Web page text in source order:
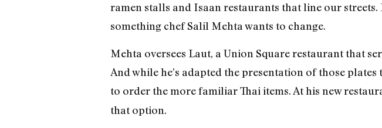
ramen stalls and Isaan restaurants that line our
something chef Salil Mehta wants to change.
Mehta oversees Laut, a Union Square restaurant that
And while he’s adapted the presentation of those
to order the more familiar Thai items. At his new
that option.